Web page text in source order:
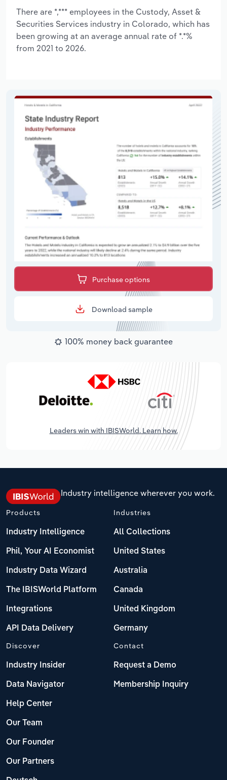
There are *,*** employees in the Custody, Asset &
Securities Services industry in Colorado, which has
been growing at an average annual rate of *.*%
from 2021 to 2026.
Purchase options
Download sample
100% money back guarantee
Leaders win with IBISWorld. Learn how.
Industry intelligence wherever you work.
Products
Industry Intelligence
Phil, Your AI Economist
Industry Data Wizard
The IBISWorld Platform
Integrations
API Data Delivery
Industries
All Collections
United States
Australia
Canada
United Kingdom
Germany
Discover
Industry Insider
Data Navigator
Help Center
Our Team
Our Founder
Our Partners
Contact
Request a Demo
Membership Inquiry